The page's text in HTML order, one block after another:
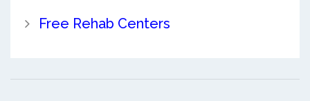
Free Rehab Centers